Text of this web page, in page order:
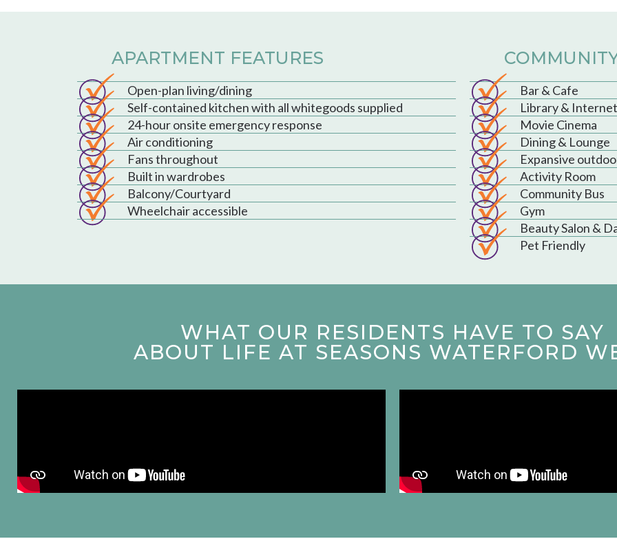
APARTMENT FEATURES
Open-plan living/dining
Self-contained kitchen with all whitegoods supplied
24-hour onsite emergency response
Air conditioning
Fans throughout
Built in wardrobes
Balcony/Courtyard
Wheelchair accessible
Bar & Cafe
Library & Internet
Movie Cinema
Dining & Lounge
Expansive
Activity Room
Community Bus
Gym
Beauty Salon &
Pet Friendly
WHAT OUR RESIDENTS HAVE TO SAY
ABOUT LIFE AT SEASONS WATERFORD